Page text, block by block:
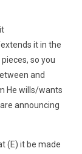
it in the
so you
and
He wills/wants
announcing
(E) it be made